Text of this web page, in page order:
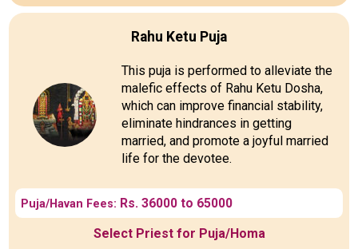
Rahu Ketu Puja
This puja is performed to alleviate the
malefic effects of Rahu Ketu Dosha,
which can improve financial stability,
eliminate hindrances in getting
married, and promote a joyful married
life for the devotee.
Puja/Havan Fees: Rs. 36000 to 65000
Select Priest for Puja/Homa